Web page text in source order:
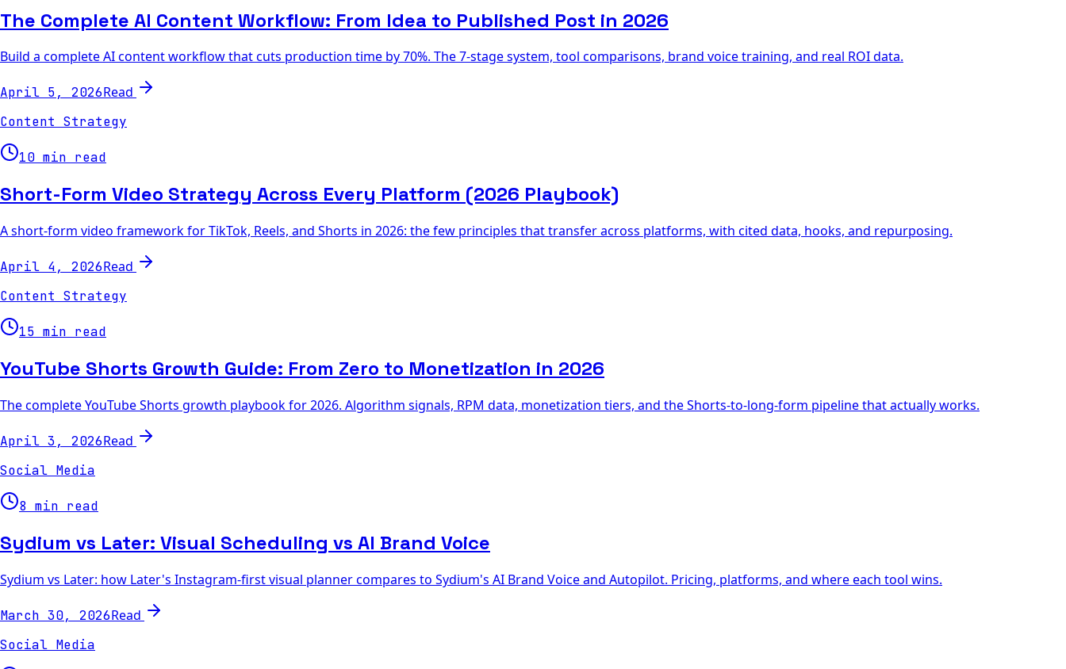
The Complete AI Content Workflow: From Idea to Published Post in 2026
Build a complete AI content workflow that cuts production time by 70%. The 7-stage system, tool comparisons, brand voice training, and real ROI data.
April 5, 2026Read
Content Strategy
10 min read
Short-Form Video Strategy Across Every Platform (2026 Playbook)
A short-form video framework for TikTok, Reels, and Shorts in 2026: the few principles that transfer across platforms, with cited data, hooks, and repurposing.
April 4, 2026Read
Content Strategy
15 min read
YouTube Shorts Growth Guide: From Zero to Monetization in 2026
The complete YouTube Shorts growth playbook for 2026. Algorithm signals, RPM data, monetization tiers, and the Shorts-to-long-form pipeline that actually works.
April 3, 2026Read
Social Media
8 min read
Sydium vs Later: Visual Scheduling vs AI Brand Voice
Sydium vs Later: how Later's Instagram-first visual planner compares to Sydium's AI Brand Voice and Autopilot. Pricing, platforms, and where each tool wins.
March 30, 2026Read
Social Media